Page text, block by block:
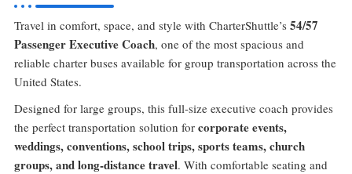
Travel in comfort, space, and style with CharterShuttle’s 54/57
Passenger Executive Coach, one of the most spacious and
reliable charter buses available for group transportation across the
United States.
Designed for large groups, this full-size executive coach provides
the perfect transportation solution for corporate events,
weddings, conventions, school trips, sports teams, church
groups, and long-distance travel. With comfortable seating and